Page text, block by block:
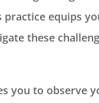
practice equips
these
you to observe